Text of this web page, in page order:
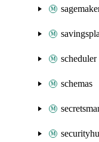
scheduler
schemas